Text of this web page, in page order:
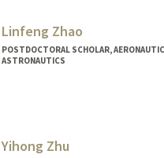
Linfeng Zhao
POSTDOCTORAL SCHOLAR,
ASTRONAUTICS
Yihong Zhu